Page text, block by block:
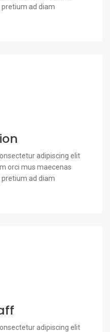
ad diam
adipiscing elit
orci mus maecenas
ad diam
adipiscing elit